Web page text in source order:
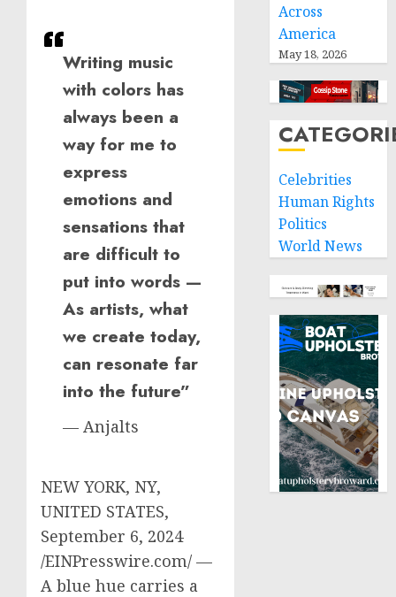
Writing music
with colors has
always been a
way for me to
express
emotions and
sensations that
are difficult to
put into words —
As artists, what
we create today,
can resonate far
into the future”
— Anjalts
NEW YORK, NY,
UNITED STATES,
September 6, 2024
/EINPresswire.com/ —
A blue hue carries a
Across
America
May 18, 2026
Celebrities
Human Rights
Politics
World News